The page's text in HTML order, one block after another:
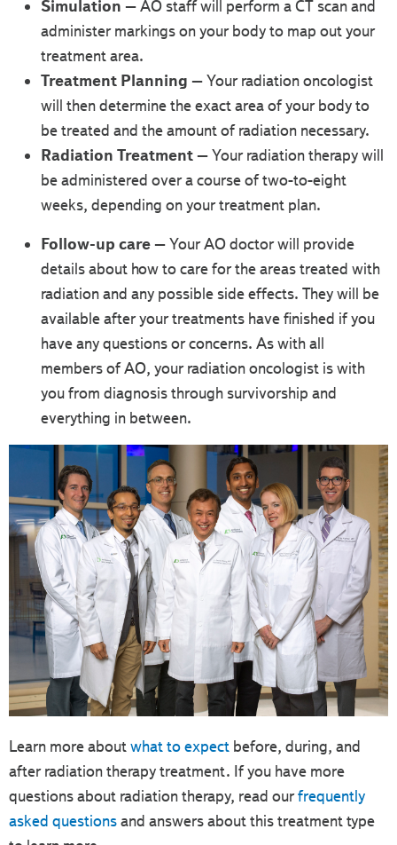
Simulation – AO staff will perform a CT scan and
administer markings on your body to map out your
treatment area.
Treatment Planning – Your radiation oncologist
will then determine the exact area of your body to
be treated and the amount of radiation necessary.
Radiation Treatment– Your radiation therapy will
be administered over a course of two-to-eight
weeks, depending on your treatment plan.
Follow-up care– Your AO doctor will provide
details about how to care for the areas treated with
radiation and any possible side effects. They will be
available after your treatments have finished if you
have any questions or concerns. As with all
members of AO, your radiation oncologist is with
you from diagnosis through survivorship and
everything in between.
Learn more aboutwhat to expect before, during, and
after radiation therapy treatment. If you have more
questions about radiation therapy, read ourfrequently
asked questionsand answers about this treatment type